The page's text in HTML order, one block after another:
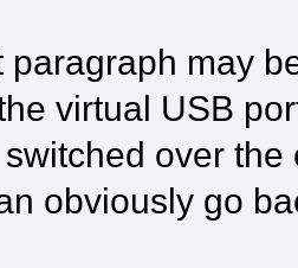
paragraph may
virtual USB
over
obviously go